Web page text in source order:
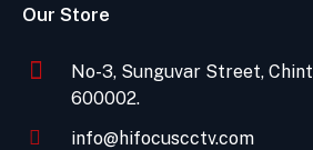
Our Store
No-3, Sunguvar Street,
600002.
info@hifocuscctv.com